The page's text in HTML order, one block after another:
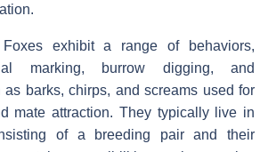
exhibit a range of behaviors,
marking, burrow digging, and
barks, chirps, and screams used for
mate attraction. They typically live in
of a breeding pair and their